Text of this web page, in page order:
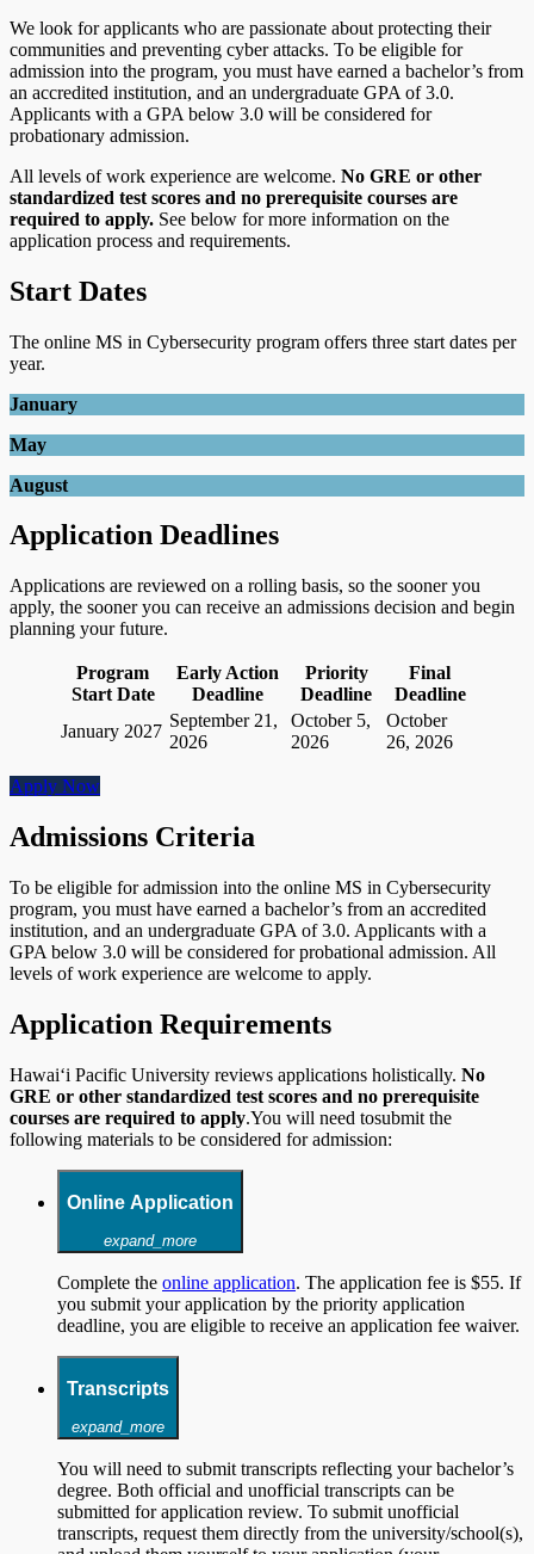
We look for applicants who are passionate about protecting their
communities and preventing cyber attacks. To be eligible for
admission into the program, you must have earned a bachelor’s from
an accredited institution, and an undergraduate GPA of 3.0.
Applicants with a GPA below 3.0 will be considered for
probationary admission.
All levels of work experience are welcome. No GRE or other
standardized test scores and no prerequisite courses are
required to apply. See below for more information on the
application process and requirements.
Start Dates
The online MS in Cybersecurity program offers three start dates per
year.
January
May
August
Application Deadlines
Applications are reviewed on a rolling basis, so the sooner you
apply, the sooner you can receive an admissions decision and begin
planning your future.
Program
Start Date
Early Action
Deadline
Priority
Deadline
Final
Deadline
January 2027
September 21,
2026
October 5,
2026
October
26, 2026
Apply Now
Admissions Criteria
To be eligible for admission into the online MS in Cybersecurity
program, you must have earned a bachelor’s from an accredited
institution, and an undergraduate GPA of 3.0. Applicants with a
GPA below 3.0 will be considered for probational admission. All
levels of work experience are welcome to apply.
Application Requirements
Hawai‘i Pacific University reviews applications holistically. No
GRE or other standardized test scores and no prerequisite
courses are required to apply.You will need tosubmit the
following materials to be considered for admission:
Online Application
expand_more
Complete the online application. The application fee is $55. If
you submit your application by the priority application
deadline, you are eligible to receive an application fee waiver.
Transcripts
expand_more
You will need to submit transcripts reflecting your bachelor’s
degree. Both official and unofficial transcripts can be
submitted for application review. To submit unofficial
transcripts, request them directly from the university/school(s),